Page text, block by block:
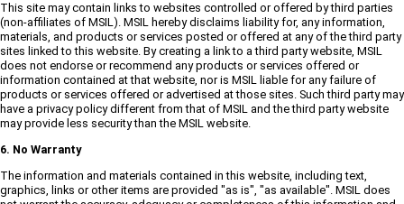
This site may contain links to websites controlled or offered by third parties
(non-affiliates of MSIL). MSIL hereby disclaims liability for, any information,
materials, and products or services posted or offered at any of the third party
sites linked to this website. By creating a link to a third party website, MSIL
does not endorse or recommend any products or services offered or
information contained at that website, nor is MSIL liable for any failure of
products or services offered or advertised at those sites. Such third party may
have a privacy policy different from that of MSIL and the third party website
may provide less security than the MSIL website.
6. No Warranty
The information and materials contained in this website, including text,
graphics, links or other items are provided "as is", "as available". MSIL does